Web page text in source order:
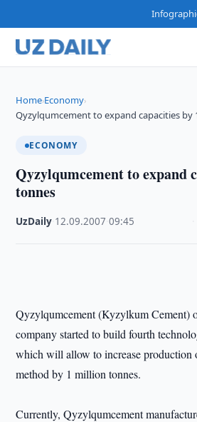
Home›Economy›
Qyzylqumcement to expand capacities by
ECONOMY
Qyzylqumcement to expand
tonnes
UzDaily 12.09.2007 ·09:45
Qyzylqumcement (Kyzylkum Cement)
company started to build fourth
which will allow to increase production
method by 1 million tonnes.
Currently, Qyzylqumcement